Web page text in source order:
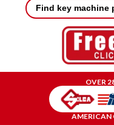
Find key machine
OVER
AMERICAN